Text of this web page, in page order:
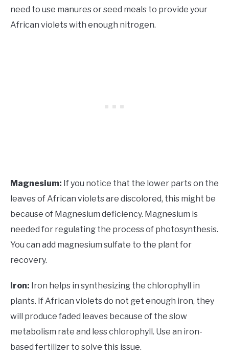
need to use manures or seed meals to provide your
African violets with enough nitrogen.
Magnesium: If you notice that the lower parts on the
leaves of African violets are discolored, this might be
because of Magnesium deficiency. Magnesium is
needed for regulating the process of photosynthesis.
You can add magnesium sulfate to the plant for
recovery.
Iron: Iron helps in synthesizing the chlorophyll in
plants. If African violets do not get enough iron, they
will produce faded leaves because of the slow
metabolism rate and less chlorophyll. Use an iron-
based fertilizer to solve this issue.